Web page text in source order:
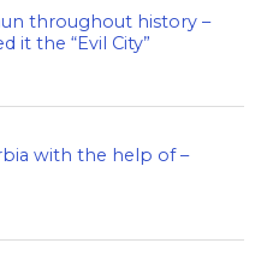
throughout history –
it the “Evil City”
with the help of –